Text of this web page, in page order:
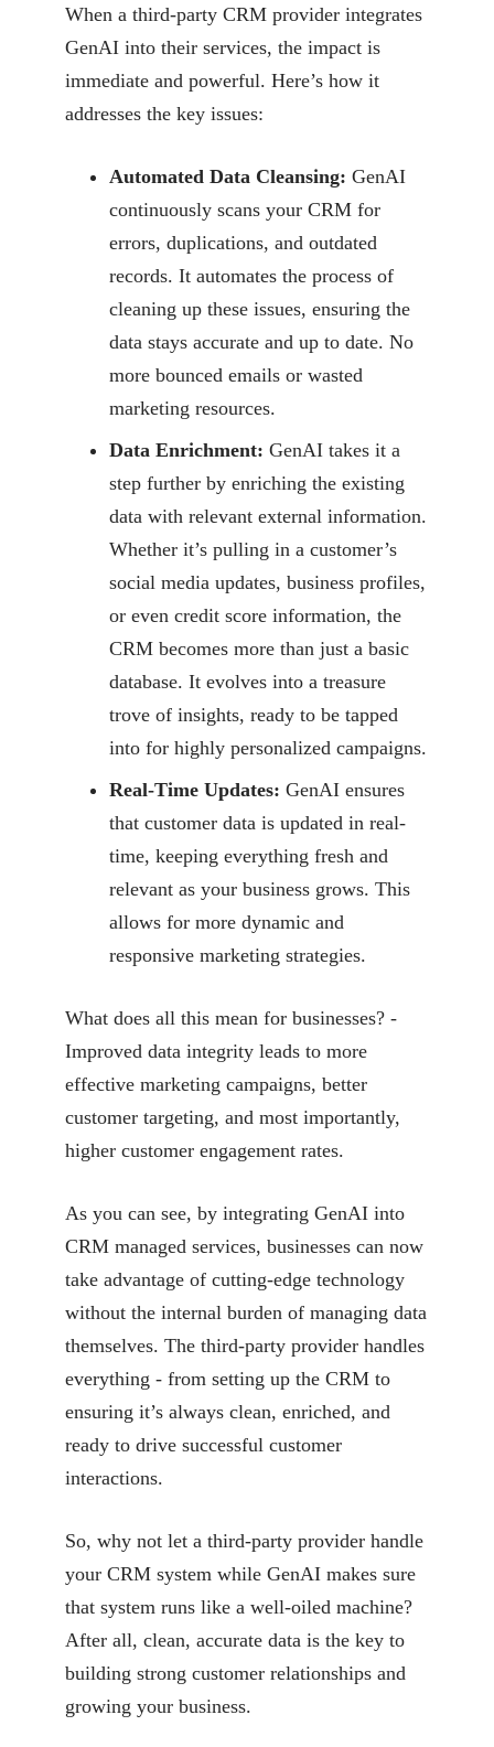
When a third-party CRM provider integrates
GenAI into their services, the impact is
immediate and powerful. Here’s how it
addresses the key issues:
Automated Data Cleansing: GenAI
continuously scans your CRM for
errors, duplications, and outdated
records. It automates the process of
cleaning up these issues, ensuring the
data stays accurate and up to date. No
more bounced emails or wasted
marketing resources.
Data Enrichment: GenAI takes it a
step further by enriching the existing
data with relevant external information.
Whether it’s pulling in a customer’s
social media updates, business profiles,
or even credit score information, the
CRM becomes more than just a basic
database. It evolves into a treasure
trove of insights, ready to be tapped
into for highly personalized campaigns.
Real-Time Updates: GenAI ensures
that customer data is updated in real-
time, keeping everything fresh and
relevant as your business grows. This
allows for more dynamic and
responsive marketing strategies.
What does all this mean for businesses? -
Improved data integrity leads to more
effective marketing campaigns, better
customer targeting, and most importantly,
higher customer engagement rates.
As you can see, by integrating GenAI into
CRM managed services, businesses can now
take advantage of cutting-edge technology
without the internal burden of managing data
themselves. The third-party provider handles
everything - from setting up the CRM to
ensuring it’s always clean, enriched, and
ready to drive successful customer
interactions.
So, why not let a third-party provider handle
your CRM system while GenAI makes sure
that system runs like a well-oiled machine?
After all, clean, accurate data is the key to
building strong customer relationships and
growing your business.